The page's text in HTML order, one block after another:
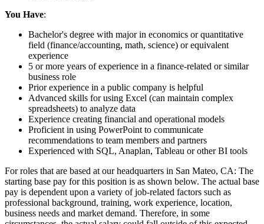
You Have:
Bachelor's degree with major in economics or quantitative
field (finance/accounting, math, science) or equivalent
experience
5 or more years of experience in a finance-related or similar
business role
Prior experience in a public company is helpful
Advanced skills for using Excel (can maintain complex
spreadsheets) to analyze data
Experience creating financial and operational models
Proficient in using PowerPoint to communicate
recommendations to team members and partners
Experienced with SQL, Anaplan, Tableau or other BI tools
For roles that are based at our headquarters in San Mateo, CA: The
starting base pay for this position is as shown below. The actual base
pay is dependent upon a variety of job-related factors such as
professional background, training, work experience, location,
business needs and market demand. Therefore, in some